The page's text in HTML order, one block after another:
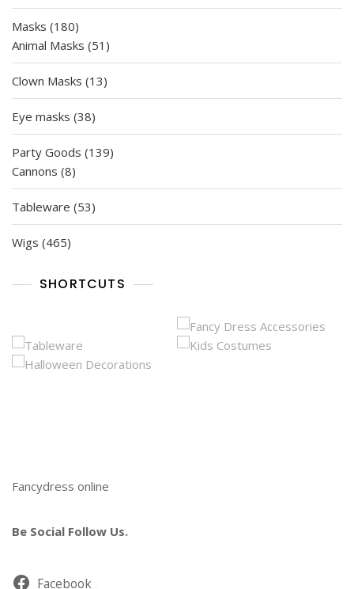
products
Masks 180180
products
Animal Masks 51 51
products
Clown Masks 1313
products
Eye masks 3838
products
Party Goods 139139
Cannons 88
products
Tableware 5353
products
Wigs 465465
SHORTCUTS
Fancydress online
Be Social Follow Us.
Facebook